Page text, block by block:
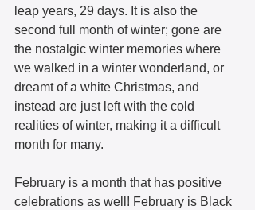
leap years, 29 days. It is also the
second full month of winter; gone are
the nostalgic winter memories where
we walked in a winter wonderland, or
dreamt of a white Christmas, and
instead are just left with the cold
realities of winter, making it a difficult
month for many.
February is a month that has positive
celebrations as well! February is Black